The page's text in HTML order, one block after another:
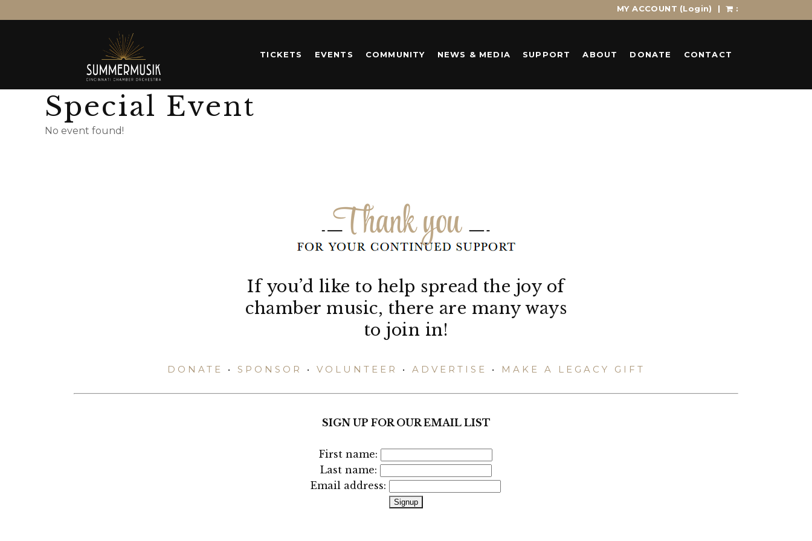
MY ACCOUNT (Login) | :
TICKETS EVENTS COMMUNITY NEWS & MEDIA SUPPORT ABOUT DONATE CONTACT
Special Event
No event found!
If you’d like to help spread the joy of
chamber music, there are many ways
to join in!
DONATE • SPONSOR • VOLUNTEER • ADVERTISE • MAKE A LEGACY GIFT
SIGN UP FOR OUR EMAIL LIST
First name:
Last name:
Email address: